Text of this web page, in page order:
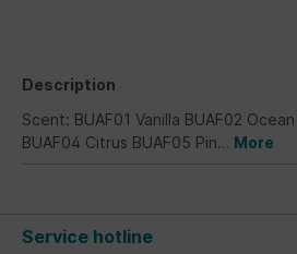
Description
Scent: BUAF01 Vanilla BUAF02
BUAF04 Citrus BUAF05 Pin… More
Service hotline